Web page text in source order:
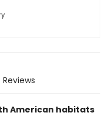
Reviews
American habitats